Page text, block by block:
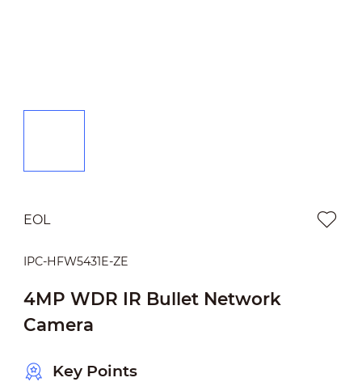
EOL
IPC-HFW5431E-ZE
4MP WDR IR Bullet Network
Camera
Key Points